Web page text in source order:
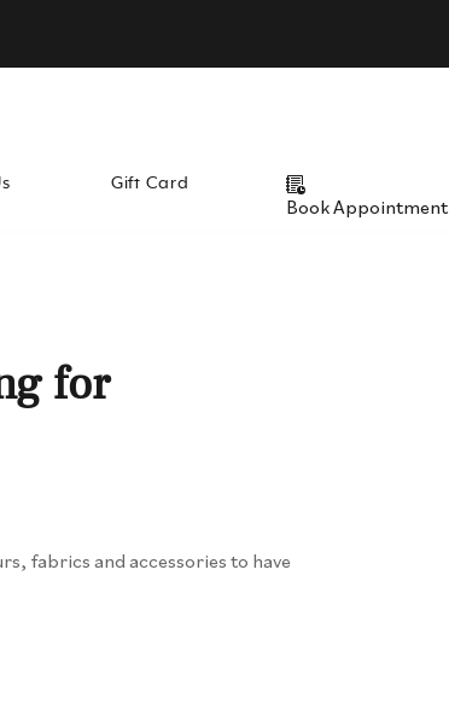
Gift Card
Book Appointment
for
fabrics and accessories to have